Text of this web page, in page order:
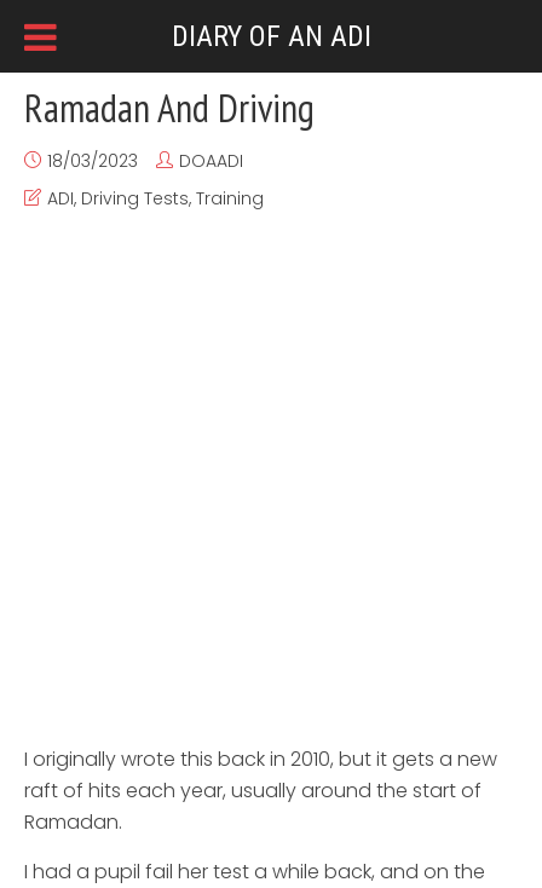
DIARY OF AN ADI
Ramadan And Driving
18/03/2023
DOAADI
ADI, Driving Tests, Training
I originally wrote this back in 2010, but it gets a new
raft of hits each year, usually around the start of
Ramadan.
I had a pupil fail her test a while back, and on the